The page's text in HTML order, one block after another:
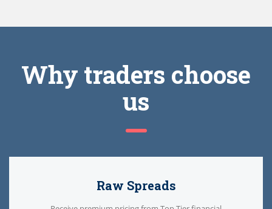
Why traders choose
us
Raw Spreads